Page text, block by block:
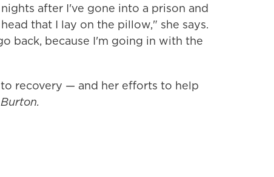
after I've gone into a prison and
that I lay on the pillow," she says.
back, because I'm going in with the
recovery — and her efforts to help